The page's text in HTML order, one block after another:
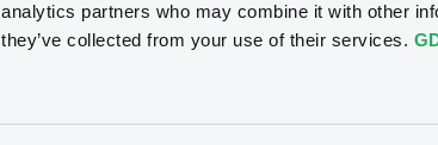
analytics partners who may combine it with other
they’ve collected from your use of their services.